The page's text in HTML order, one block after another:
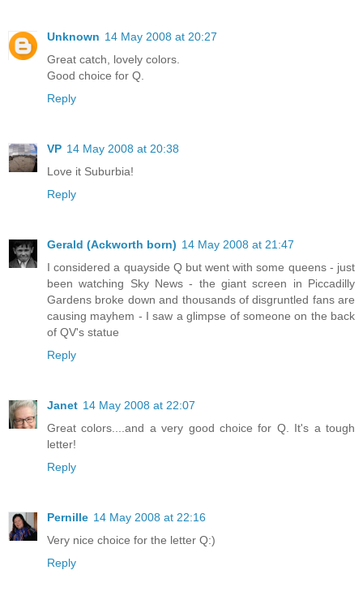
Unknown 14 May 2008 at 20:27
Great catch, lovely colors.
Good choice for Q.
Reply
VP 14 May 2008 at 20:38
Love it Suburbia!
Reply
Gerald (Ackworth born) 14 May 2008 at 21:47
I considered a quayside Q but went with some queens - just
been watching Sky News - the giant screen in Piccadilly
Gardens broke down and thousands of disgruntled fans are
causing mayhem - I saw a glimpse of someone on the back
of QV's statue
Reply
Janet 14 May 2008 at 22:07
Great colors....and a very good choice for Q. It's a tough
letter!
Reply
Pernille 14 May 2008 at 22:16
Very nice choice for the letter Q:)
Reply